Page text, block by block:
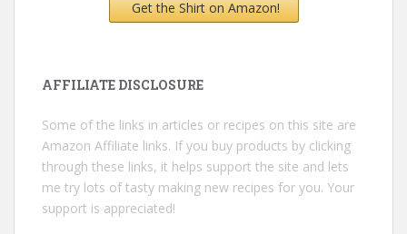
Get the Shirt on Amazon!
AFFILIATE DISCLOSURE
Some of the links in articles or recipes on this site are
Amazon Affiliate links. If you buy products by clicking
through these links, it helps support the site and lets
me try lots of tasty making new recipes for you. Your
support is appreciated!